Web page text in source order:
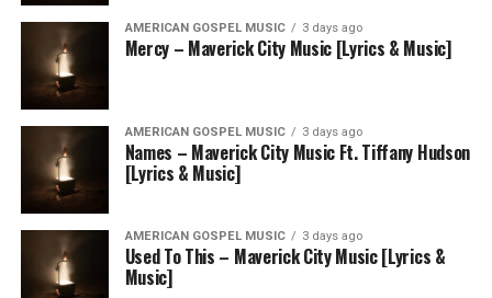
AMERICAN GOSPEL MUSIC 3 days ago
Mercy – Maverick City Music [Lyrics & Music]
AMERICAN GOSPEL MUSIC 3 days ago
Names – Maverick City Music Ft. Tiffany Hudson
[Lyrics & Music]
AMERICAN GOSPEL MUSIC 3 days ago
Used To This – Maverick City Music [Lyrics &
Music]